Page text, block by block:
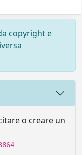
copyright e
o creare un